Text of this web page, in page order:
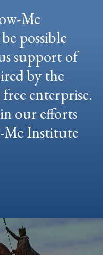
Me
possible
support of
by the
enterprise.
our efforts
Me Institute